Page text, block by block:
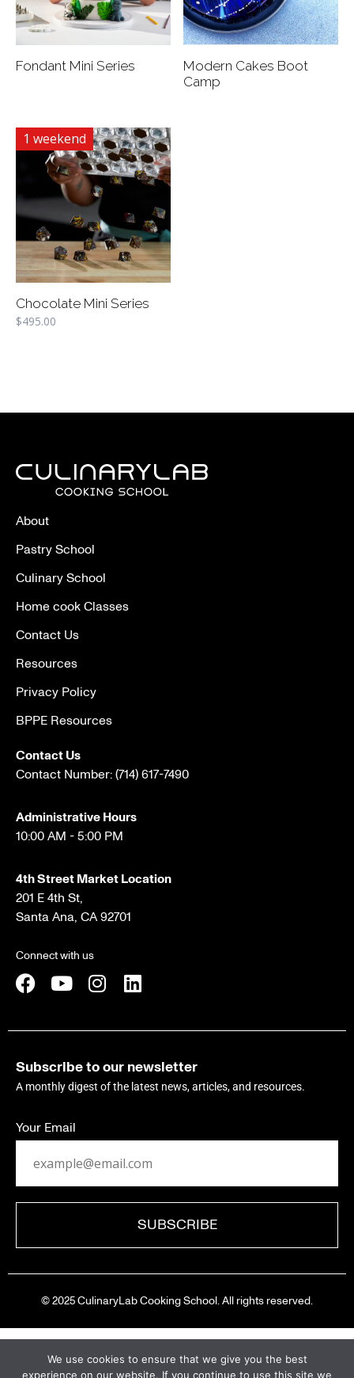
Fondant Mini Series
Modern Cakes Boot
Camp
1 weekend
Chocolate Mini Series
$495.00
About
Pastry School
Culinary School
Home cook Classes
Contact Us
Resources
Privacy Policy
BPPE Resources
Contact Us
Contact Number:(714) 617-7490
Administrative Hours
10:00 AM - 5:00 PM
4th Street Market Location
201 E 4th St,
Santa Ana, CA 92701
Connect with us
Subscribe to our newsletter
A monthly digest of the latest news, articles, and resources.
Your Email
© 2025 CulinaryLab Cooking School. All rights reserved.
We use cookies to ensure that we give you the best
experience on our website. If you continue to use this site we